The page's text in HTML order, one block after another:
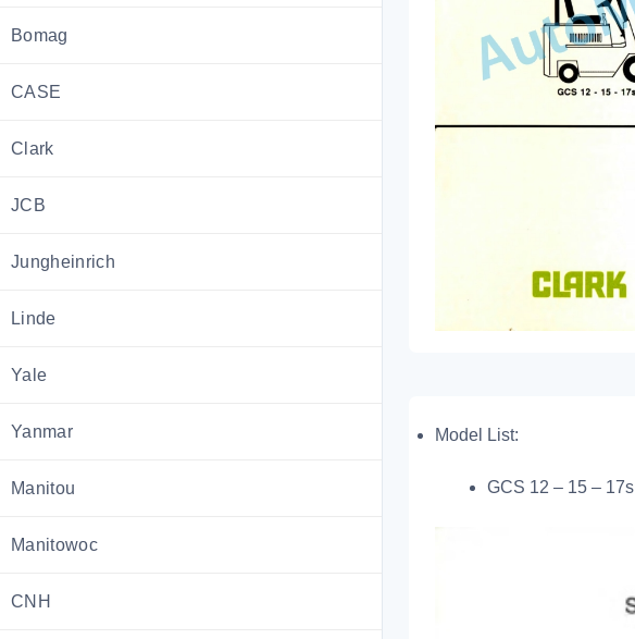
Bomag
CASE
Clark
JCB
Jungheinrich
Linde
Yale
Yanmar
Manitou
Manitowoc
CNH
Model List:
GCS 12 – 15 – 17s